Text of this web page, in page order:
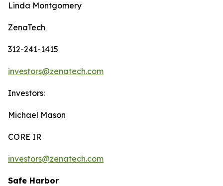
Linda Montgomery
ZenaTech
312-241-1415
investors@zenatech.com
Investors:
Michael Mason
CORE IR
investors@zenatech.com
Safe Harbor